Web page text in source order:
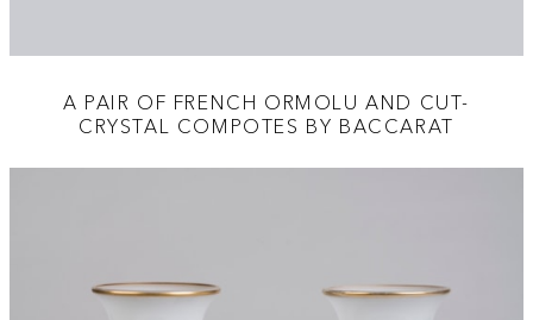
A PAIR OF FRENCH ORMOLU AND CUT-
CRYSTAL COMPOTES BY BACCARAT